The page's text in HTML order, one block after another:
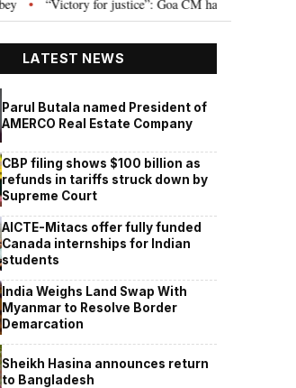
“Victory for justice”: Goa CM hails Bombay HC’s 10-
LATEST NEWS
Parul Butala named President of
AMERCO Real Estate Company
CBP filing shows $100 billion as
refunds in tariffs struck down by
Supreme Court
AICTE-Mitacs offer fully funded
Canada internships for Indian
students
India Weighs Land Swap With
Myanmar to Resolve Border
Demarcation
Sheikh Hasina announces return
to Bangladesh